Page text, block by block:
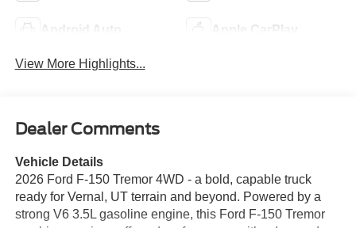
Android Auto Apple CarPlay
View More Highlights...
Dealer Comments
Vehicle Details
2026 Ford F-150 Tremor 4WD - a bold, capable truck
ready for Vernal, UT terrain and beyond. Powered by a
strong V6 3.5L gasoline engine, this Ford F-150 Tremor